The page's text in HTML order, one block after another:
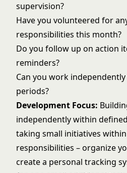
supervision?
Have you volunteered for
responsibilities this month?
Do you follow up on action
reminders?
Can you work
periods?
Development Focus:
independently within
taking small initiatives
responsibilities – organize
create a personal tracking